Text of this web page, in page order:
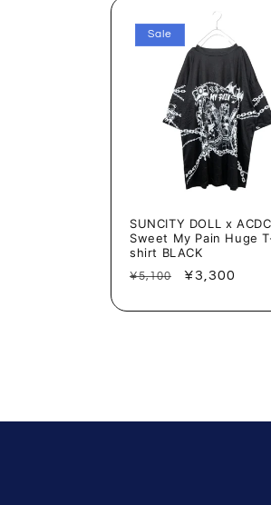
Sale
SUNCITY DOLL x
Sweet My Pain Huge
shirt BLACK
Regular
¥5,100
Sale
¥3,300